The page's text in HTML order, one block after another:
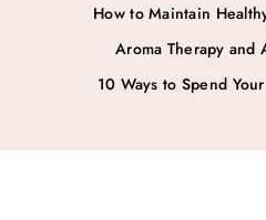
How to Maintain
Aroma Therapy and
10 Ways to Spend